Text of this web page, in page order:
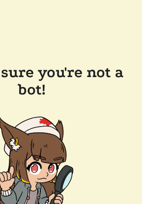
you're not a
bot!